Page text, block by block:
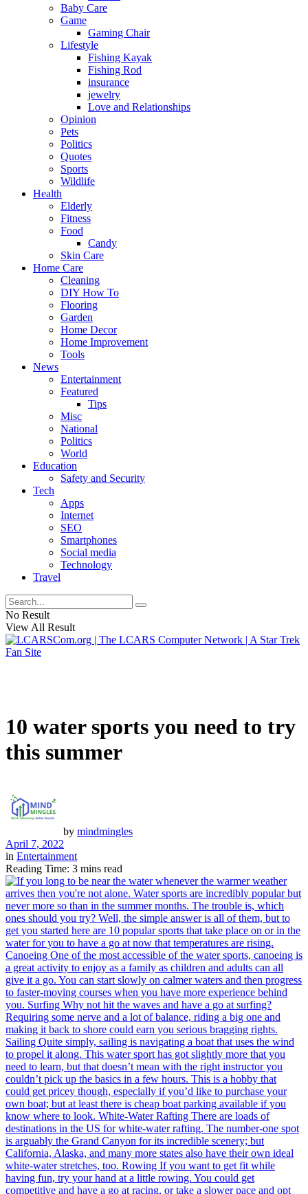
Baby Care
Game
Gaming Chair
Lifestyle
Fishing Kayak
Fishing Rod
insurance
jewelry
Love and Relationships
Opinion
Pets
Politics
Quotes
Sports
Wildlife
Health
Elderly
Fitness
Food
Candy
Skin Care
Home Care
Cleaning
DIY How To
Flooring
Garden
Home Decor
Home Improvement
Tools
News
Entertainment
Featured
Tips
Misc
National
Politics
World
Education
Safety and Security
Tech
Apps
Internet
SEO
Smartphones
Social media
Technology
Travel
No Result
View All Result
10 water sports you need to try
this summer
by mindmingles
April 7, 2022
in Entertainment
Reading Time: 3 mins read